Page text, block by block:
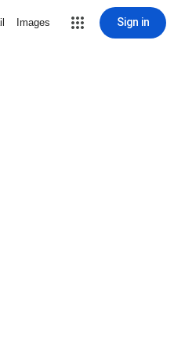
Images Sign in